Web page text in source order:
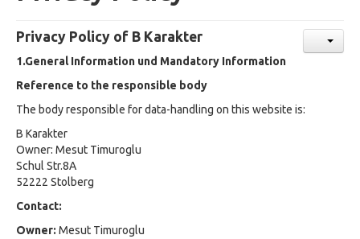
Privacy Policy of B Karakter
1.General Information und Mandatory Information
Reference to the responsible body
The body responsible for data-handling on this website is:
B Karakter
Owner: Mesut Timuroglu
Schul Str.8A
52222 Stolberg
Contact:
Owner: Mesut Timuroglu